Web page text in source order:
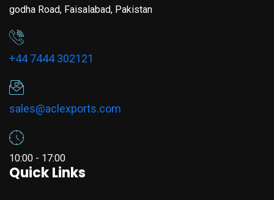
godha Road, Faisalabad, Pakistan
+44 7444 302121
sales@aclexports.com
10:00 - 17:00
Quick Links